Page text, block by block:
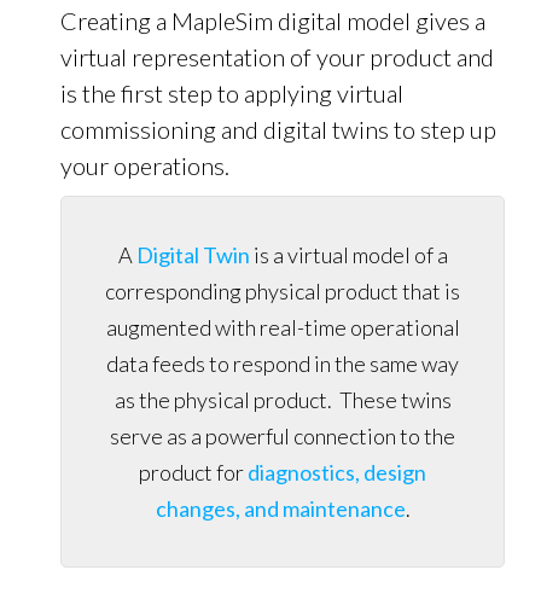
Creating a MapleSim digital model gives a
virtual representation of your product and
is the first step to applying virtual
commissioning and digital twins to step up
your operations.
A Digital Twin is a virtual model of a
corresponding physical product that is
augmented with real-time operational
data feeds to respond in the same way
as the physical product. These twins
serve as a powerful connection to the
product fordiagnostics, design
changes, and maintenance.